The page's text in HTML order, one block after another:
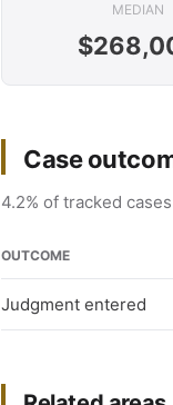
MEDIAN
Case
4.2% of tracked
OUTCOME
Judgment entered